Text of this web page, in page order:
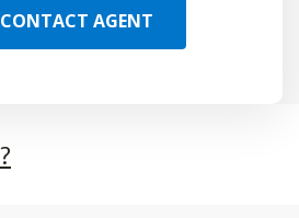
CONTACT AGENT